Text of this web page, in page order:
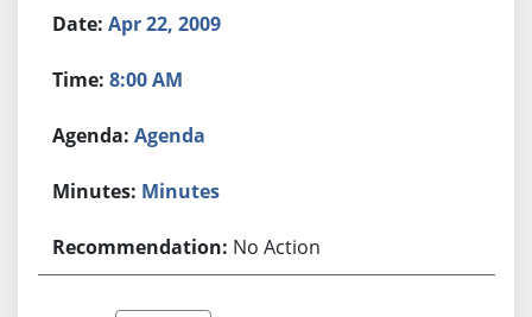
Apr 22, 2009
8:00 AM
Agenda
Minutes
No Action